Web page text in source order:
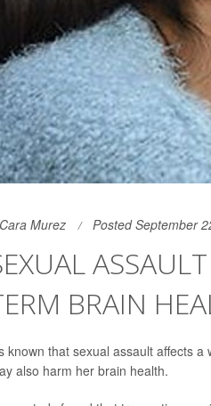
Cara Murez Posted September
BRAIN
known that sexual assault affects
also harm her brain health.